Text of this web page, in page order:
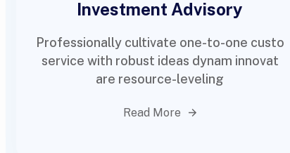
Investment Advisory
Professionally cultivate one-to-one custo
service with robust ideas dynam innovat
are resource-leveling
Read More